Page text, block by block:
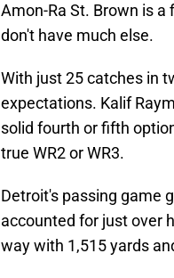
Amon-Ra St. Brown is
don't have much else.
With just 25 catches in
expectations. Kalif
solid fourth or fifth
true WR2 or WR3.
Detroit's passing game
accounted for just over
way with 1,515 yards